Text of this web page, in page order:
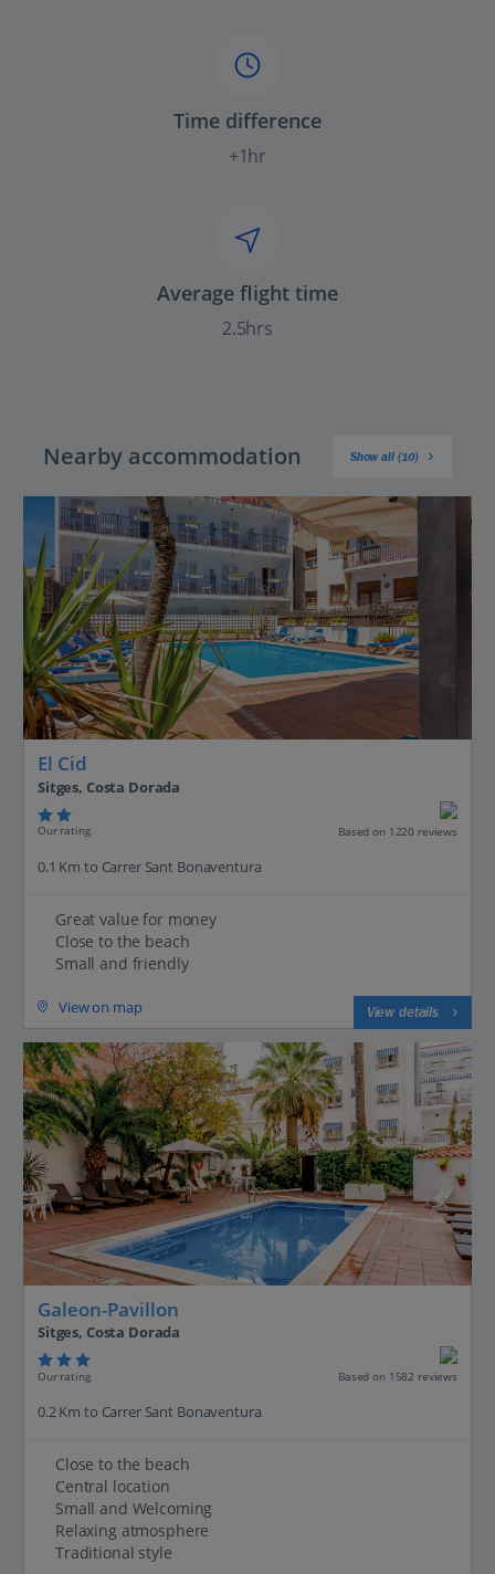
Time difference
+1hr
Average flight time
2.5hrs
Nearby accommodation Show all (10)
El Cid
Sitges, Costa Dorada
Our rating Based on 1220 reviews
0.1 Km to Carrer Sant Bonaventura
Great value for money
Close to the beach
Small and friendly
View on map View details
Galeon-Pavillon
Sitges, Costa Dorada
Our rating Based on 1582 reviews
0.2 Km to Carrer Sant Bonaventura
Close to the beach
Central location
Small and Welcoming
Relaxing atmosphere
Traditional style